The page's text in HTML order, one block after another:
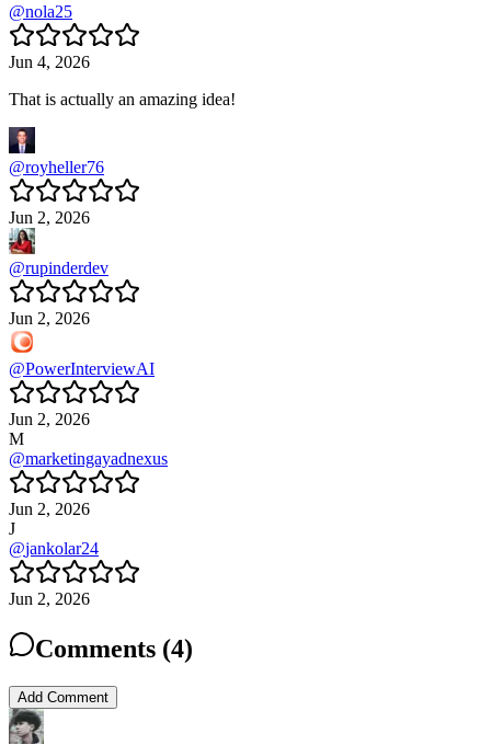
@nola25
Jun 4, 2026
That is actually an amazing idea!
@royheller76
Jun 2, 2026
@rupinderdev
Jun 2, 2026
@PowerInterviewAI
Jun 2, 2026
M
@marketingayadnexus
Jun 2, 2026
J
@jankolar24
Jun 2, 2026
Comments (4)
Add Comment